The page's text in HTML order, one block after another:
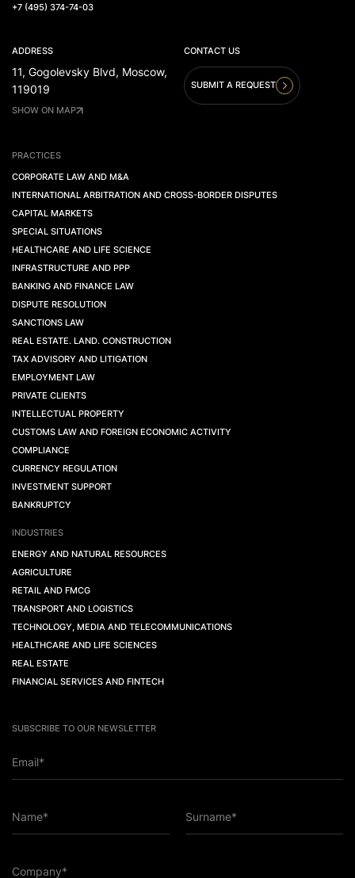
+7 (495) 374-74-03
ADDRESS
11, Gogolevsky Blvd, Moscow,
119019
SHOW ON MAP
CONTACT US
SUBMIT A REQUEST
PRACTICES
CORPORATE LAW AND M&A
INTERNATIONAL ARBITRATION AND CROSS-BORDER DISPUTES
CAPITAL MARKETS
SPECIAL SITUATIONS
HEALTHCARE AND LIFE SCIENCE
INFRASTRUCTURE AND PPP
BANKING AND FINANCE LAW
DISPUTE RESOLUTION
SANCTIONS LAW
REAL ESTATE. LAND. CONSTRUCTION
TAX ADVISORY AND LITIGATION
EMPLOYMENT LAW
PRIVATE CLIENTS
INTELLECTUAL PROPERTY
CUSTOMS LAW AND FOREIGN ECONOMIC ACTIVITY
COMPLIANCE
CURRENCY REGULATION
INVESTMENT SUPPORT
BANKRUPTCY
INDUSTRIES
ENERGY AND NATURAL RESOURCES
AGRICULTURE
RETAIL AND FMCG
TRANSPORT AND LOGISTICS
TECHNOLOGY, MEDIA AND TELECOMMUNICATIONS
HEALTHCARE AND LIFE SCIENCES
REAL ESTATE
FINANCIAL SERVICES AND FINTECH
SUBSCRIBE TO OUR NEWSLETTER
Email*
Name* Surname*
Company*